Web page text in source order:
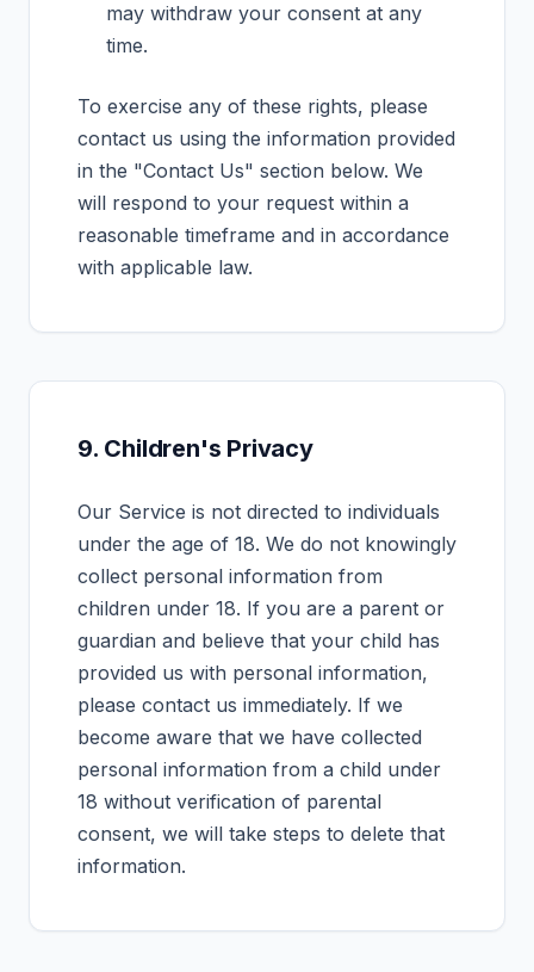
may withdraw your consent at any
time.
To exercise any of these rights, please
contact us using the information provided
in the "Contact Us" section below. We
will respond to your request within a
reasonable timeframe and in accordance
with applicable law.
9. Children's Privacy
Our Service is not directed to individuals
under the age of 18. We do not knowingly
collect personal information from
children under 18. If you are a parent or
guardian and believe that your child has
provided us with personal information,
please contact us immediately. If we
become aware that we have collected
personal information from a child under
18 without verification of parental
consent, we will take steps to delete that
information.